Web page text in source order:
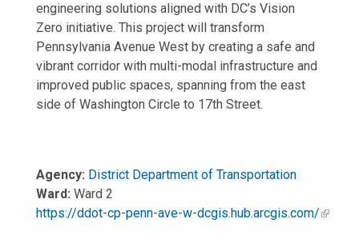
engineering solutions aligned with DC’s Vision
Zero initiative. This project will transform
Pennsylvania Avenue West by creating a safe and
vibrant corridor with multi-modal infrastructure and
improved public spaces, spanning from the east
side of Washington Circle to 17th Street.
Agency: District Department of Transportation
Ward: Ward 2
https://ddot-cp-penn-ave-w-dcgis.hub.arcgis.com/